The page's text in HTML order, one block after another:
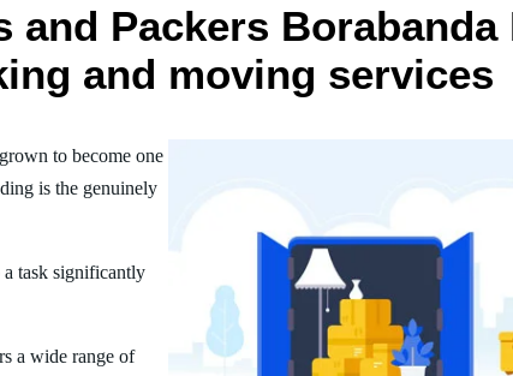
Packers Borabanda
and moving services
to become one
is the genuinely
task significantly
a wide range of